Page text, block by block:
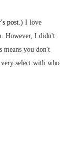
post.) I love
However, I didn't
means you don't
select with who